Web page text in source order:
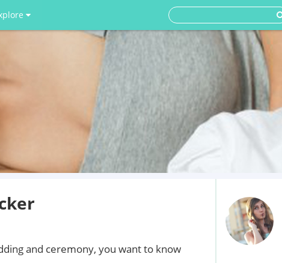
and ceremony, you want to know